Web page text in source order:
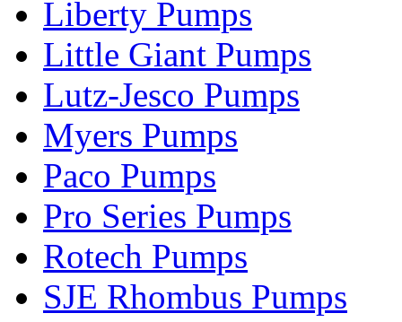
Liberty Pumps
Little Giant Pumps
Lutz-Jesco Pumps
Myers Pumps
Paco Pumps
Pro Series Pumps
Rotech Pumps
SJE Rhombus Pumps